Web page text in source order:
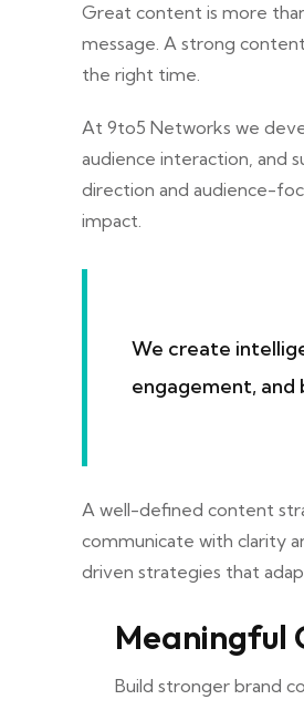
Great content is more
message. A strong
the right time.
At 9to5 Networks we
audience interaction, and
direction and audience-
impact.
We create
engagement, and
A well-defined content
communicate with clarity
driven strategies that
Meaningful
Build stronger brand